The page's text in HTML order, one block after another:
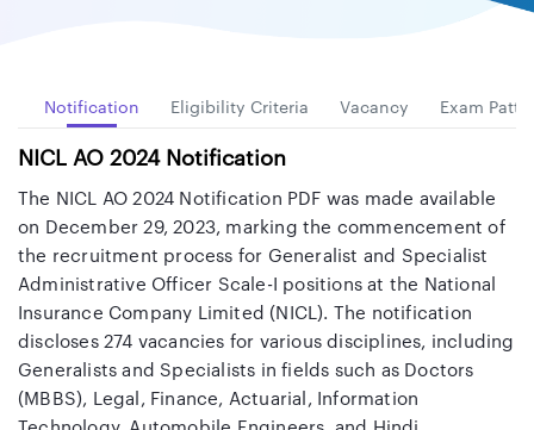
Notification Eligibility Criteria Vacancy Exam
NICL AO 2024 Notification
The NICL AO 2024 Notification PDF was made available
on December 29, 2023, marking the commencement of
the recruitment process for Generalist and Specialist
Administrative Officer Scale-I positions at the National
Insurance Company Limited (NICL). The notification
discloses 274 vacancies for various disciplines, including
Generalists and Specialists in fields such as Doctors
(MBBS), Legal, Finance, Actuarial, Information